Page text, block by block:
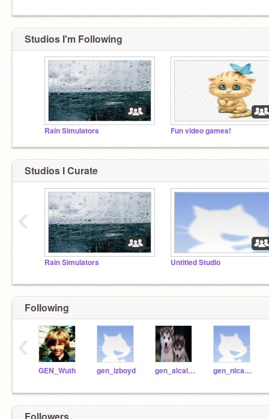
Studios I'm Following
Rain Simulators Fun video games!
Studios I Curate
Rain Simulators Untitled Studio
‹
Following
GEN_Wuth gen_izboyd gen_alcallterrazas gen_nlcarter
‹
Followers